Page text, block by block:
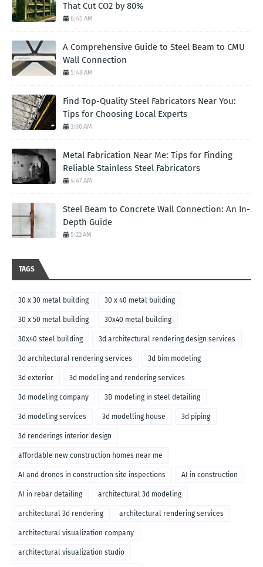
That Cut CO2 by 80%
6:45 AM
A Comprehensive Guide to Steel Beam to CMU
Wall Connection
5:48 AM
Find Top-Quality Steel Fabricators Near You:
Tips for Choosing Local Experts
3:00 AM
Metal Fabrication Near Me: Tips for Finding
Reliable Stainless Steel Fabricators
4:47 AM
Steel Beam to Concrete Wall Connection: An In-
Depth Guide
5:22 AM
TAGS
30 x 30 metal building 30 x 40 metal building
30 x 50 metal building 30x40 metal building
30x40 steel building 3d architectural rendering design services
3d architectural rendering services 3d bim modeling
3d exterior 3d modeling and rendering services
3d modeling company 3D modeling in steel detailing
3d modeling services 3d modelling house 3d piping
3d renderings interior design
affordable new construction homes near me
AI and drones in construction site inspections AI in construction
AI in rebar detailing architectural 3d modeling
architectural 3d rendering architectural rendering services
architectural visualization company
architectural visualization studio